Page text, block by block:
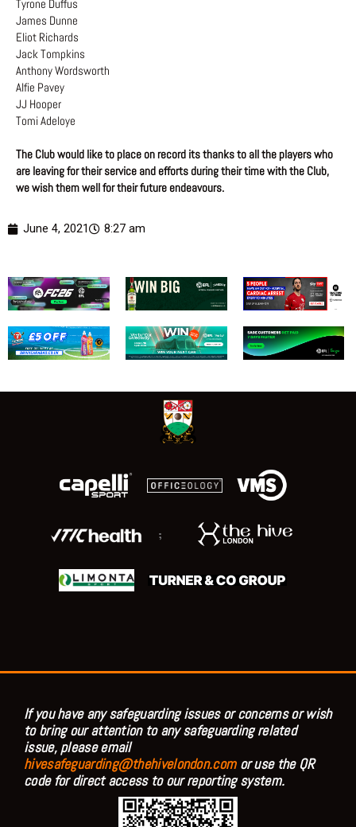
Tyrone Duffus
James Dunne
Eliot Richards
Jack Tompkins
Anthony Wordsworth
Alfie Pavey
JJ Hooper
Tomi Adeloye
The Club would like to place on record its thanks to all the players who
are leaving for their service and efforts during their time with the Club,
we wish them well for their futureendeavours.
June 4, 2021 8:27 am
;
If you have any safeguarding issues or concerns or wish
to bring our attention to any safeguarding related
issue, please email
hivesafeguarding@thehivelondon.comor use the QR
code for direct access to our reporting system.